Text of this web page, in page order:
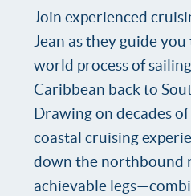
Join experienced
Jean as they guide
world process of
Caribbean back to
Drawing on decades
coastal cruising
down the northbound
achievable